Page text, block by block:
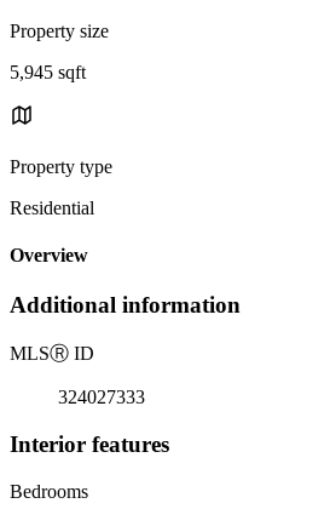
Property size
5,945 sqft
Property type
Residential
Overview
Additional information
MLSⓇ ID
324027333
Interior features
Bedrooms